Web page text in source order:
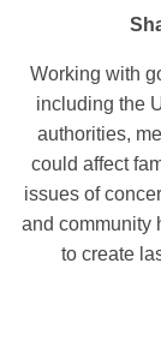
Working with
including the
authorities,
could affect
issues of
and community
to create